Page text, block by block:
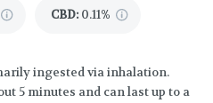
CBD: 0.11%
ingested via inhalation.
5 minutes and can last up to a